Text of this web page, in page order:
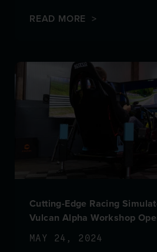
READ MORE >
Cutting-Edge Racing
Vulcan Alpha Workshop
MAY 24, 2024